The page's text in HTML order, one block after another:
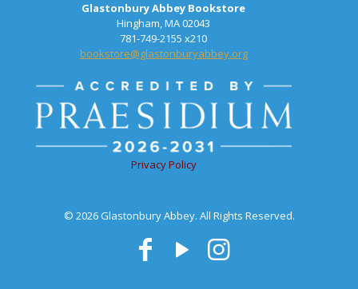
Glastonbury Abbey Bookstore
Hingham, MA 02043
781-749-2155 x210
bookstore@glastonburyabbey.org
Privacy Policy
© 2026 Glastonbury Abbey. All Rights Reserved.